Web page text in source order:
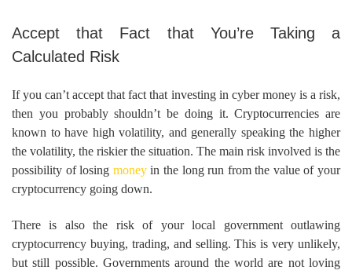
Accept that Fact that You’re Taking a
Calculated Risk
If you can’t accept that fact that investing in cyber money is a risk,
then you probably shouldn’t be doing it. Cryptocurrencies are
known to have high volatility, and generally speaking the higher
the volatility, the riskier the situation. The main risk involved is the
possibility of losing moneyin the long run from the value of your
cryptocurrency going down.
There is also the risk of your local government outlawing
cryptocurrency buying, trading, and selling. This is very unlikely,
but still possible. Governments around the world are not loving